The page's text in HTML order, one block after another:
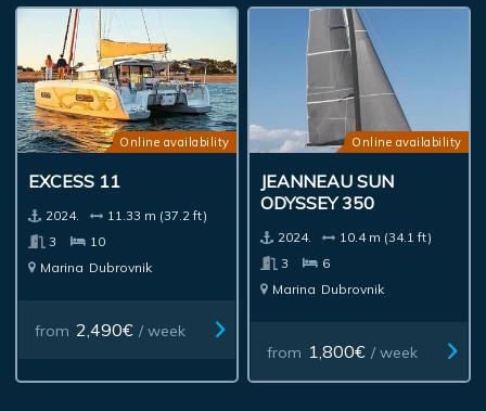
Online availability
EXCESS 11
2024.
11.33 m (37.2 ft)
3
10
Marina Dubrovnik
from 2,490€ / week
Online availability
JEANNEAU SUN
ODYSSEY 350
2024.
10.4 m (34.1 ft)
3
6
Marina Dubrovnik
from 1,800€ / week